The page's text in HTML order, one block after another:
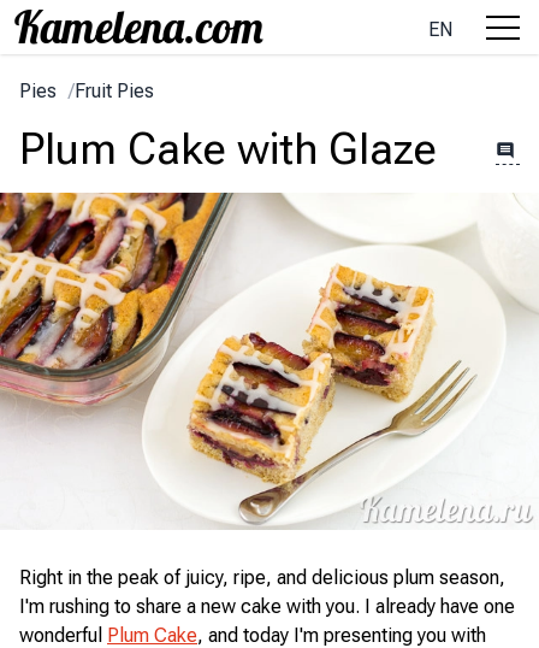
EN
Pies /Fruit Pies
Plum Cake with Glaze
Right in the peak of juicy, ripe, and delicious plum season,
I'm rushing to share a new cake with you. I already have one
wonderful Plum Cake, and today I'm presenting you with